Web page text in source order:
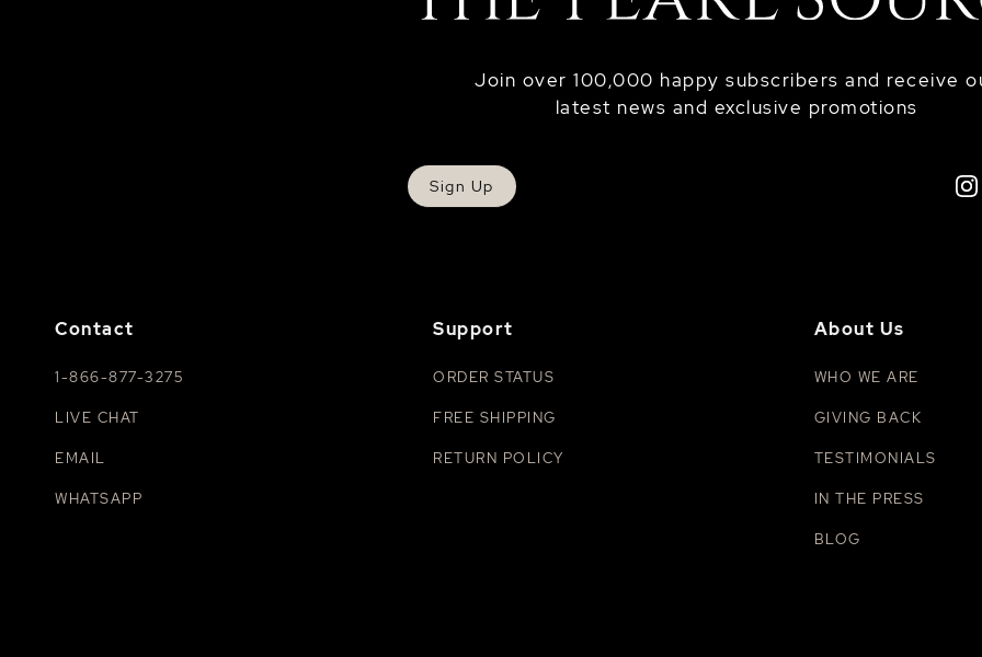
Join over 100,000 happy subscribers and receive
latest news and exclusive promotions
Sign Up
Contact
1-866-877-3275
LIVE CHAT
EMAIL
WHATSAPP
Support
ORDER STATUS
FREE SHIPPING
RETURN POLICY
About Us
WHO WE ARE
GIVING BACK
TESTIMONIALS
IN THE PRESS
BLOG